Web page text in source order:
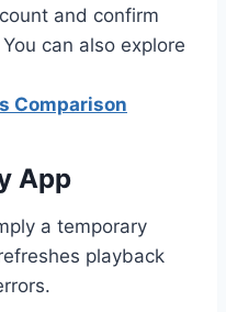
and confirm
can also explore
Comparison
App
a temporary
playback